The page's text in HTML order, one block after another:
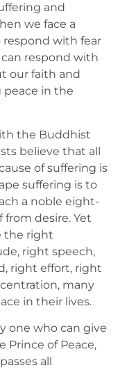
and
we face a
respond with fear
respond with
our faith and
peace in the
the Buddhist
believe that all
of suffering is
suffering is to
a noble eight-
desire. Yet
the right
right speech,
right effort, right
many
in their lives.
one who can give
Prince of Peace,
all